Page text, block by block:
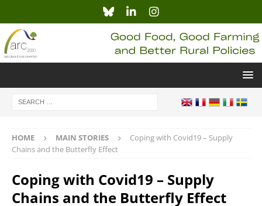
HOME MAIN STORIES
Coping with Covid19 – Supply
Chains and the Butterfly Effect
Coping with Covid19 – Supply
Chains and the Butterfly Effect